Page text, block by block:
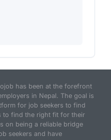
has been at the forefront
in Nepal. The goal is
for job seekers to find
to find the right fit for their
on being a reliable bridge
seekers and have